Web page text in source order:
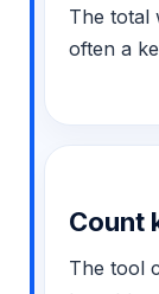
The total
often a
Count
The tool